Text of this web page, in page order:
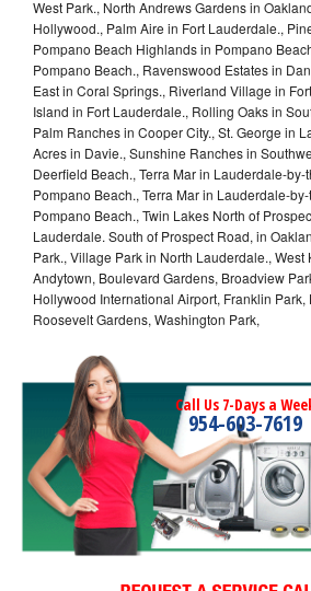
West Park., North Andrews Gardens in
Hollywood., Palm Aire in Fort Lauderdale.,
Pompano Beach Highlands in Pompano
Pompano Beach., Ravenswood Estates in
East in Coral Springs., Riverland Village in
Island in Fort Lauderdale., Rolling Oaks in
Palm Ranches in Cooper City., St. George in
Acres in Davie., Sunshine Ranches in
Deerfield Beach., Terra Mar in Lauderdale-
Pompano Beach., Terra Mar in Lauderdale-
Pompano Beach., Twin Lakes North of
Lauderdale. South of Prospect Road, in
Park., Village Park in North Lauderdale.,
Andytown, Boulevard Gardens, Broadview
Hollywood International Airport, Franklin Park,
Roosevelt Gardens, Washington Park,
Call Us 7-Days a
954-603-7619